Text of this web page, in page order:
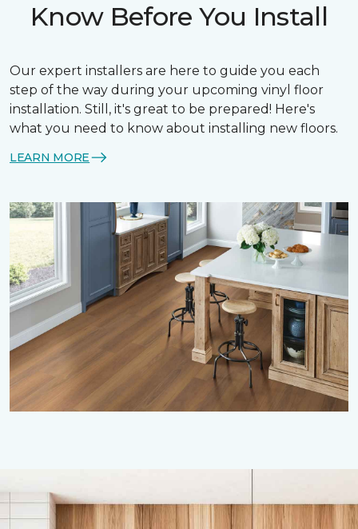
Know Before You Install
Our expert installers are here to guide you each
step of the way during your upcoming vinyl floor
installation. Still, it's great to be prepared! Here's
what you need to know about installing new floors.
LEARN MORE